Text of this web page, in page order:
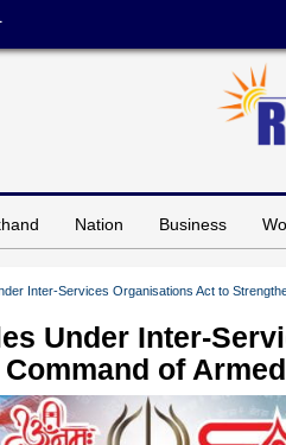
Nation Business
Inter-Services Organisations Act to
Under Inter-
of